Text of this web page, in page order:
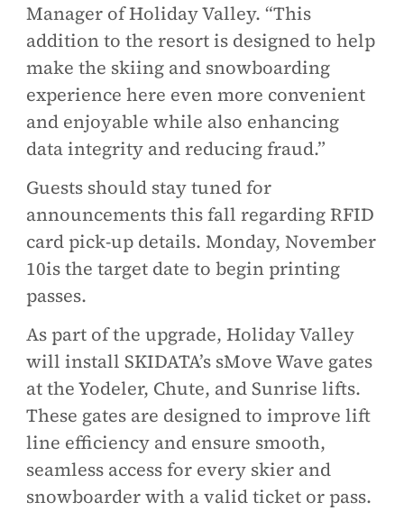
Manager of Holiday Valley. “This
addition to the resort is designed to help
make the skiing and snowboarding
experience here even more convenient
and enjoyable while also enhancing
data integrity and reducing fraud.”
Guests should stay tuned for
announcements this fall regarding RFID
card pick-up details. Monday, November
10is the target date to begin printing
passes.
As part of the upgrade, Holiday Valley
will install SKIDATA’s sMove Wave gates
at the Yodeler, Chute, and Sunrise lifts.
These gates are designed to improve lift
line efficiency and ensure smooth,
seamless access for every skier and
snowboarder with a valid ticket or pass.